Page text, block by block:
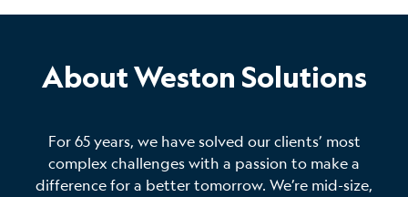
About Weston Solutions
For 65 years, we have solved our clients’ most
complex challenges with a passion to make a
difference for a better tomorrow. We’re mid-size,